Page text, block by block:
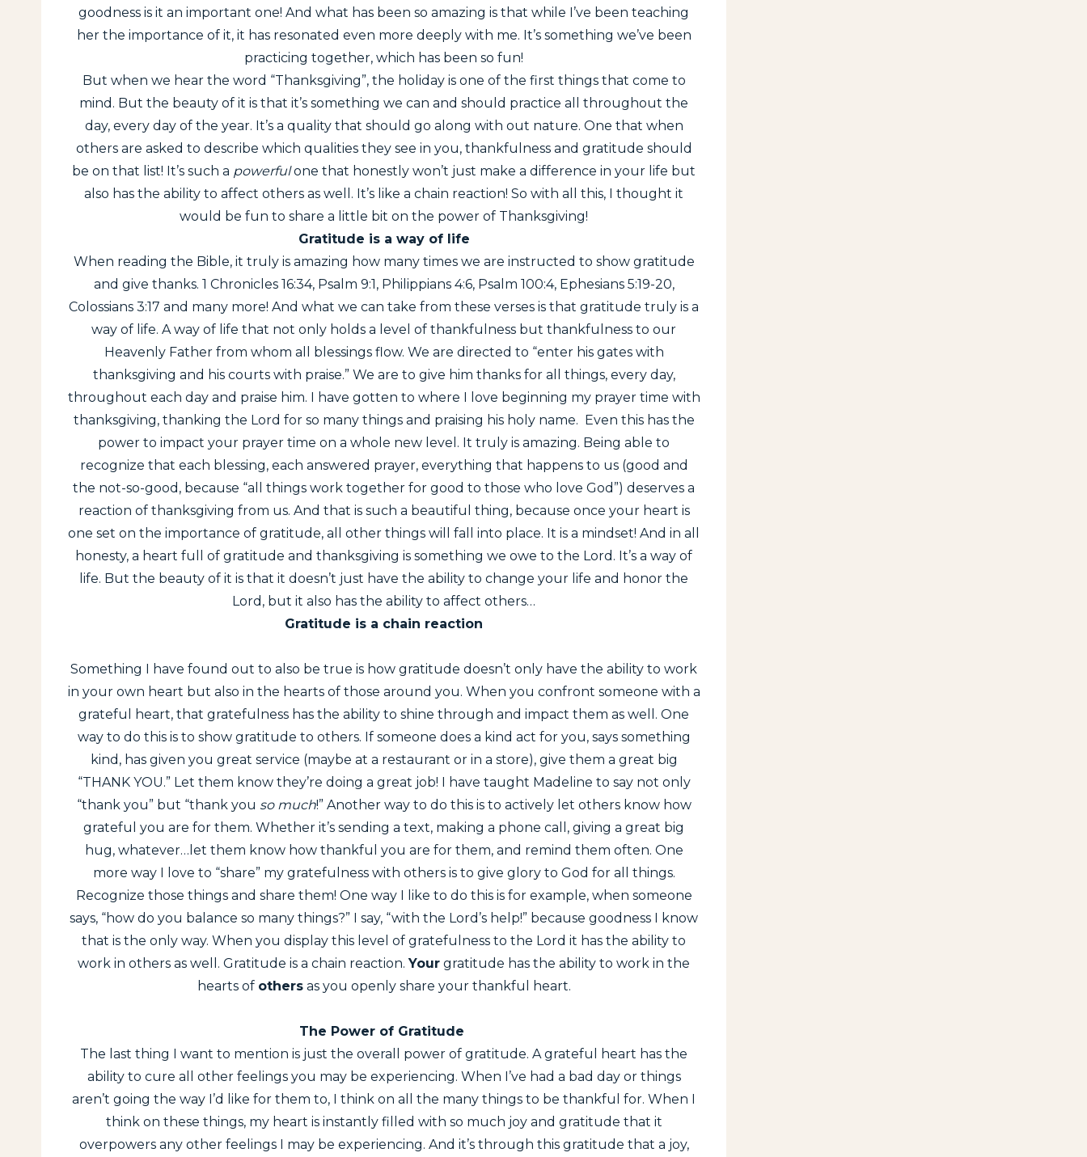
goodness is it an important one! And what has been so amazing is that while I’ve been teaching
her the importance of it, it has resonated even more deeply with me. It’s something we’ve been
practicing together, which has been so fun!
But when we hear the word “Thanksgiving”, the holiday is one of the first things that come to
mind. But the beauty of it is that it’s something we can and should practice all throughout the
day, every day of the year. It’s a quality that should go along with out nature. One that when
others are asked to describe which qualities they see in you, thankfulness and gratitude should
be on that list! It’s such a powerfulone that honestly won’t just make a difference in your life but
also has the ability to affect others as well. It’s like a chain reaction! So with all this, I thought it
would be fun to share a little bit on the power of Thanksgiving!
Gratitude is a way of life
When reading the Bible, it truly is amazing how many times we are instructed to show gratitude
and give thanks. 1 Chronicles 16:34, Psalm 9:1, Philippians 4:6, Psalm 100:4, Ephesians 5:19-20,
Colossians 3:17 and many more! And what we can take from these verses is that gratitude truly is a
way of life. A way of life that not only holds a level of thankfulness but thankfulness to our
Heavenly Father from whom all blessings flow. We are directed to “enter his gates with
thanksgiving and his courts with praise.” We are to give him thanks for all things, every day,
throughout each day and praise him. I have gotten to where I love beginning my prayer time with
thanksgiving, thanking the Lord for so many things and praising his holy name. Even this has the
power to impact your prayer time on a whole new level. It truly is amazing. Being able to
recognize that each blessing, each answered prayer, everything that happens to us (good and
the not-so-good, because “all things work together for good to those who love God”) deserves a
reaction of thanksgiving from us. And that is such a beautiful thing, because once your heart is
one set on the importance of gratitude, all other things will fall into place. It is a mindset! And in all
honesty, a heart full of gratitude and thanksgiving is something we owe to the Lord. It’s a way of
life. But the beauty of it is that it doesn’t just have the ability to change your life and honor the
Lord, but it also has the ability to affect others…
Gratitude is a chain reaction
Something I have found out to also be true is how gratitude doesn’t only have the ability to work
in your own heart but also in the hearts of those around you. When you confront someone with a
grateful heart, that gratefulness has the ability to shine through and impact them as well. One
way to do this is to show gratitude to others. If someone does a kind act for you, says something
kind, has given you great service (maybe at a restaurant or in a store), give them a great big
“THANK YOU.” Let them know they’re doing a great job! I have taught Madeline to say not only
“thank you” but “thank you so much!” Another way to do this is to actively let others know how
grateful you are for them. Whether it’s sending a text, making a phone call, giving a great big
hug, whatever…let them know how thankful you are for them, and remind them often. One
more way I love to “share” my gratefulness with others is to give glory to God for all things.
Recognize those things and share them! One way I like to do this is for example, when someone
says, “how do you balance so many things?” I say, “with the Lord’s help!” because goodness I know
that is the only way. When you display this level of gratefulness to the Lord it has the ability to
work in others as well. Gratitude is a chain reaction.Your gratitude has the ability to work in the
hearts of othersas you openly share your thankful heart.
The Power of Gratitude
The last thing I want to mention is just the overall power of gratitude. A grateful heart has the
ability to cure all other feelings you may be experiencing. When I’ve had a bad day or things
aren’t going the way I’d like for them to, I think on all the many things to be thankful for. When I
think on these things, my heart is instantly filled with so much joy and gratitude that it
overpowers any other feelings I may be experiencing. And it’s through this gratitude that a joy,